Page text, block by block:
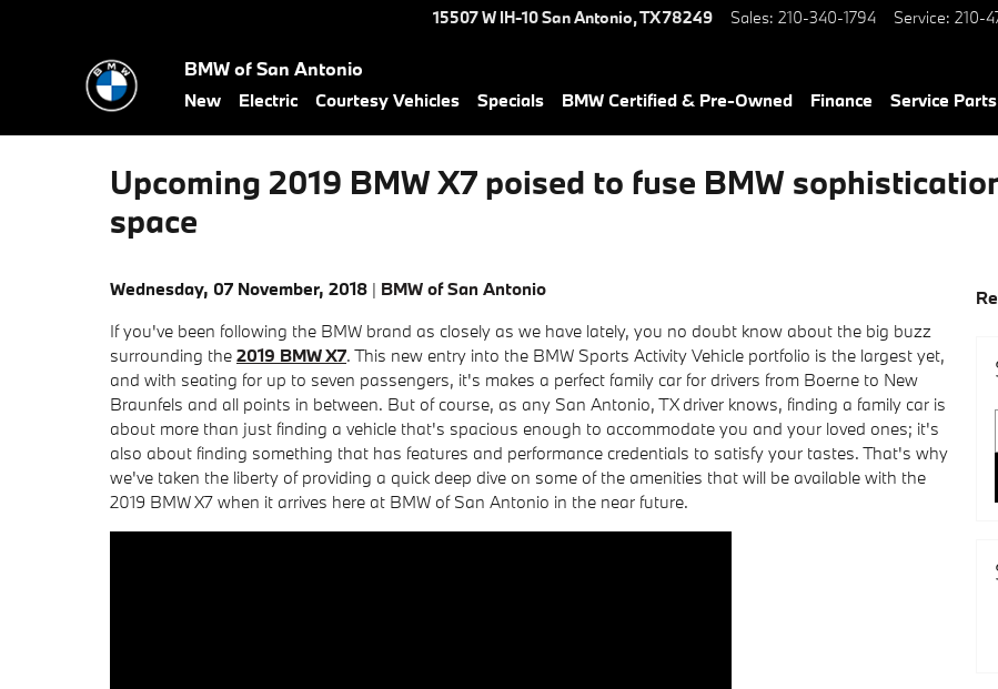
15507 W IH-10San Antonio,TX78249 Sales: 210-340-1794 Service: 210-
BMW of San Antonio
New Electric Courtesy Vehicles Specials BMW Certified & Pre-Owned Finance Service
Upcoming 2019 BMW X7 poised to fuse BMW
space
Wednesday, 07 November, 2018
BMW of San Antonio
If you've been following the BMW brand as closely as we have lately, you no doubt know about the big buzz
surrounding the 2019 BMW X7. This new entry into the BMW Sports Activity Vehicle portfolio is the largest yet,
and with seating for up to seven passengers, it's makes a perfect family car for drivers from Boerne to New
Braunfels and all points in between. But of course, as any San Antonio, TX driver knows, finding a family car is
about more than just finding a vehicle that's spacious enough to accommodate you and your loved ones; it's
also about finding something that has features and performance credentials to satisfy your tastes. That's why
we've taken the liberty of providing a quick deep dive on some of the amenities that will be available with the
2019 BMW X7 when it arrives here at BMW of San Antonio in the near future.